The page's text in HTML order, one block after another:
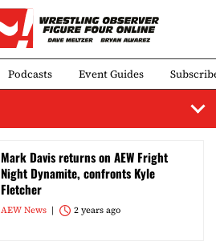
Podcasts Event Guides
Mark Davis returns on AEW Fright
Night Dynamite, confronts Kyle
Fletcher
AEW News 2 years ago